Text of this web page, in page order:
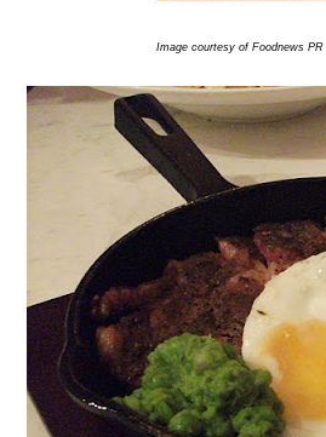
Image courtesy of Foodnews PR